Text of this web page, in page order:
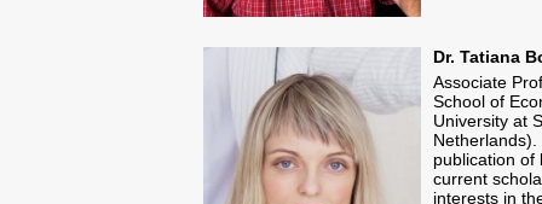
Dr. Tatiana
Associate
School of
University at
publication of
current
interests in